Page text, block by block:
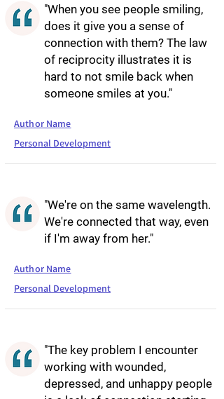
"When you see people smiling,
does it give you a sense of
connection with them? The law
of reciprocity illustrates it is
hard to not smile back when
someone smiles at you."
Author Name
Personal Development
"We're on the same wavelength.
We're connected that way, even
if I'm away from her."
Author Name
Personal Development
"The key problem I encounter
working with wounded,
depressed, and unhappy people